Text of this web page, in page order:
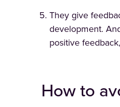
They give
development.
positive
How to